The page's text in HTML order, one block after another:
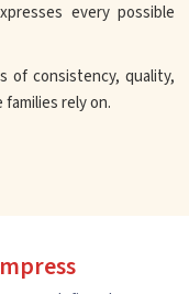
every possible
of consistency, quality,
rely on.